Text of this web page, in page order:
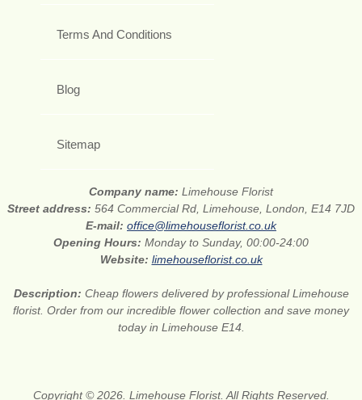
Terms And Conditions
Blog
Sitemap
Company name: Limehouse Florist
Street address: 564 Commercial Rd, Limehouse, London, E14 7JD
E-mail: office@limehouseflorist.co.uk
Opening Hours: Monday to Sunday, 00:00-24:00
Website: limehouseflorist.co.uk
Description: Cheap flowers delivered by professional Limehouse
florist. Order from our incredible flower collection and save money
today in Limehouse E14.
Copyright © 2026. Limehouse Florist. All Rights Reserved.